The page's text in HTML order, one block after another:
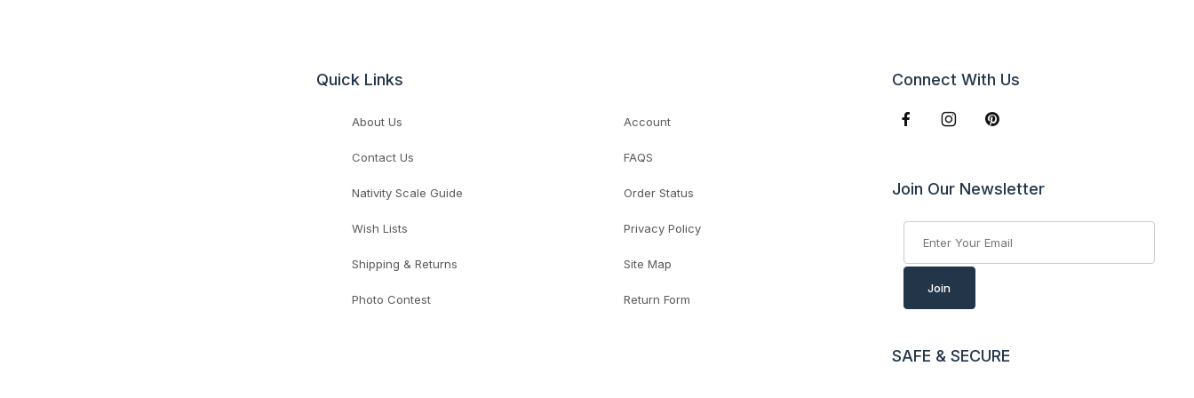
Quick Links
About Us Account
Contact Us FAQS
Nativity Scale Guide Order Status
Wish Lists Privacy Policy
Shipping & Returns Site Map
Photo Contest Return Form
Connect With Us
Join Our Newsletter
Join
SAFE & SECURE